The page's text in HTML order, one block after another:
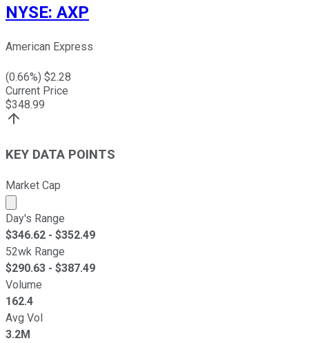
NYSE: AXP
American Express
(0.66%) $2.28
Current Price
$348.99
KEY DATA POINTS
Market Cap
Market cap calculated using publicly traded shares
Day's Range
$346.62 - $352.49
52wk Range
$290.63 - $387.49
Volume
162.4
Avg Vol
3.2M